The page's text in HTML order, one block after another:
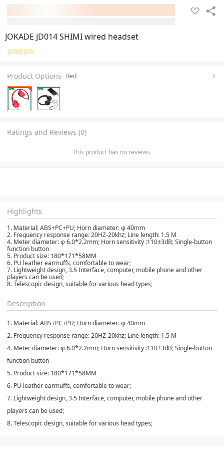
JOKADE JD014 SHIMI wired headset
Product Options Red
Ratings and Reviews (0)
This product has no reviews.
Highlights
1. Material: ABS+PC+PU; Horn diameter: φ 40mm
2. Frequency response range: 20HZ-20khz; Line length: 1.5 M
4. Meter diameter: φ 6.0*2.2mm; Horn sensitivity :110±3dB; Single-button
function button
5. Product size: 180*171*58MM
6. PU leather earmuffs, comfortable to wear;
7. Lightweight design, 3.5 Interface, computer, mobile phone and other
players can be used;
8. Telescopic design, suitable for various head types;
Description
1. Material: ABS+PC+PU; Horn diameter: φ 40mm
2. Frequency response range: 20HZ-20khz; Line length: 1.5 M
4. Meter diameter: φ 6.0*2.2mm; Horn sensitivity :110±3dB; Single-button
function button
5. Product size: 180*171*58MM
6. PU leather earmuffs, comfortable to wear;
7. Lightweight design, 3.5 Interface, computer, mobile phone and other
players can be used;
8. Telescopic design, suitable for various head types;